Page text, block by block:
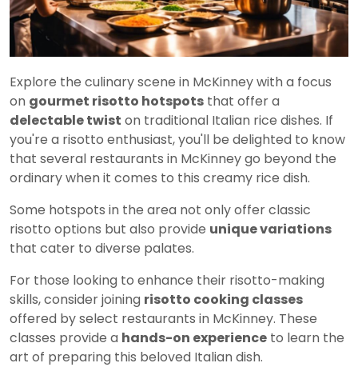
Explore the culinary scene in McKinney with a focus
on gourmet risotto hotspots that offer a
delectable twist on traditional Italian rice dishes. If
you're a risotto enthusiast, you'll be delighted to know
that several restaurants in McKinney go beyond the
ordinary when it comes to this creamy rice dish.
Some hotspots in the area not only offer classic
risotto options but also provide unique variations
that cater to diverse palates.
For those looking to enhance their risotto-making
skills, consider joining risotto cooking classes
offered by select restaurants in McKinney. These
classes provide a hands-on experience to learn the
art of preparing this beloved Italian dish.